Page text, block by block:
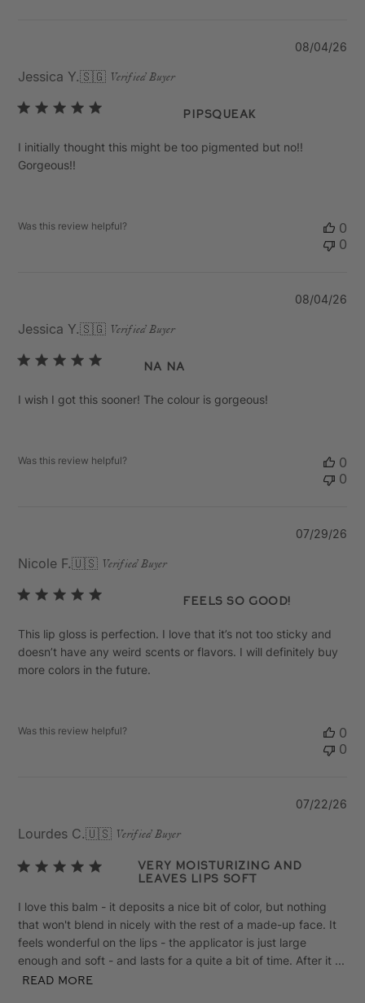
Jessica Y.🇸🇬 Verified Buyer
Pipsqueak
I initially thought this might be too pigmented but no!!
Gorgeous!!
08/04/26
Was this review helpful?
0
0
Jessica Y.🇸🇬 Verified Buyer
Na Na
I wish I got this sooner! The colour is gorgeous!
08/04/26
Was this review helpful?
0
0
Nicole F.🇺🇸 Verified Buyer
Feels so good!
This lip gloss is perfection. I love that it’s not too sticky and
doesn’t have any weird scents or flavors. I will definitely buy
more colors in the future.
07/29/26
Was this review helpful?
0
0
Lourdes C.🇺🇸 Verified Buyer
Very moisturizing and
leaves lips soft
I love this balm - it deposits a nice bit of color, but nothing
that won't blend in nicely with the rest of a made-up face. It
feels wonderful on the lips - the applicator is just large
enough and soft - and lasts for a quite a bit of time. After it ...
Read more
07/22/26